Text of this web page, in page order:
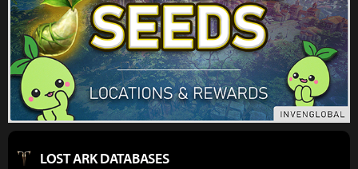
LOST ARK DATABASES